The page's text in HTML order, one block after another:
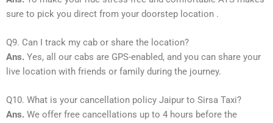
sure to pick you direct from your doorstep location .
Q9. Can I track my cab or share the location?
Ans. Yes, all our cabs are GPS-enabled, and you can share your
live location with friends or family during the journey.
Q10. What is your cancellation policy Jaipur to Sirsa Taxi?
Ans. We offer free cancellations up to 4 hours before the